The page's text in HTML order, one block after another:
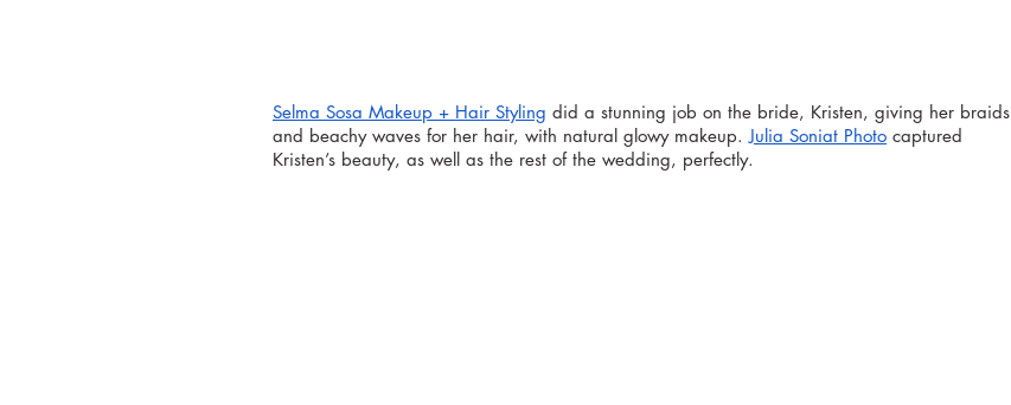
Selma Sosa Makeup + Hair Styling did a stunning job on the bride, Kristen, giving her braids
and beachy waves for her hair, with natural glowy makeup. Julia Soniat Photo captured
Kristen’s beauty, as well as the rest of the wedding, perfectly.